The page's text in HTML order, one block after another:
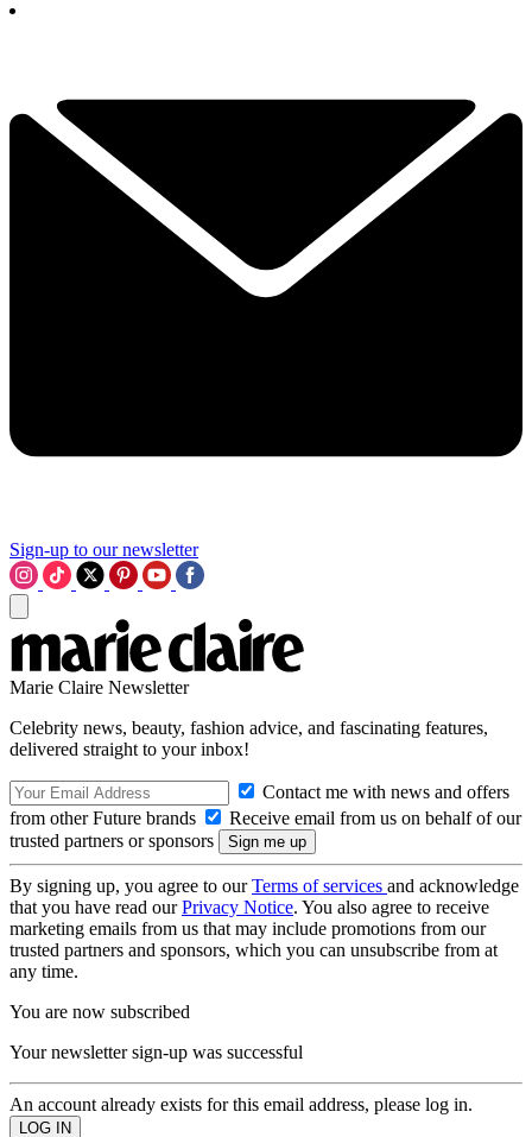
Sign-up to our newsletter
Marie Claire Newsletter
Celebrity news, beauty, fashion advice, and fascinating features,
delivered straight to your inbox!
Contact me with news and offers
from other Future brands
Receive email from us on behalf of our
trusted partners or sponsors
By signing up, you agree to ourTerms of services and acknowledge
that you have read ourPrivacy Notice. You also agree to receive
marketing emails from us that may include promotions from our
trusted partners and sponsors, which you can unsubscribe from at
any time.
You are now subscribed
Your newsletter sign-up was successful
An account already exists for this email address, please log in.